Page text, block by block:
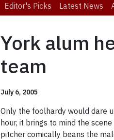
Editor's Picks Latest News
York alum
team
July 6, 2005
Only the foolhardy would dare
hour, it brings to mind the
pitcher comically beans the